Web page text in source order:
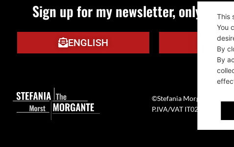
Sign up for my newsletter, only
ENGLISH
©Stefania Morgante – 2021
P.IVA/VAT IT02721330922
This
You
By
By